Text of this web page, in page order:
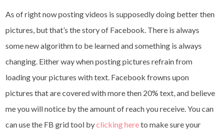
As of right now posting videos is supposedly doing better then
pictures, but that’s the story of Facebook. There is always
some new algorithm to be learned and something is always
changing. Either way when posting pictures refrain from
loading your pictures with text. Facebook frowns upon
pictures that are covered with more then 20% text, and believe
me you will notice by the amount of reach you receive. You can
can use the FB grid tool byclicking hereto make sure your